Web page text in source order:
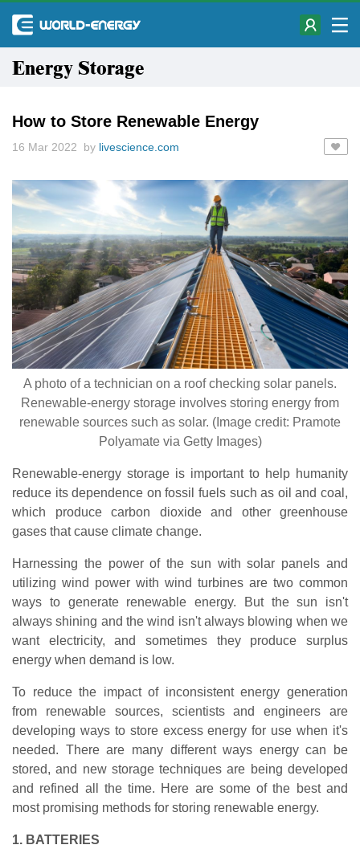
Energy Storage
How to Store Renewable Energy
16 Mar 2022 by livescience.com
A photo of a technician on a roof checking solar panels.
Renewable-energy storage involves storing energy from
renewable sources such as solar. (Image credit: Pramote
Polyamate via Getty Images)
Renewable-energy storage is important to help humanity
reduce its dependence on fossil fuels such as oil and coal,
which produce carbon dioxide and other greenhouse
gases that cause climate change.
Harnessing the power of the sun with solar panels and
utilizing wind power with wind turbines are two common
ways to generate renewable energy. But the sun isn't
always shining and the wind isn't always blowing when we
want electricity, and sometimes they produce surplus
energy when demand is low.
To reduce the impact of inconsistent energy generation
from renewable sources, scientists and engineers are
developing ways to store excess energy for use when it's
needed. There are many different ways energy can be
stored, and new storage techniques are being developed
and refined all the time. Here are some of the best and
most promising methods for storing renewable energy.
1. BATTERIES